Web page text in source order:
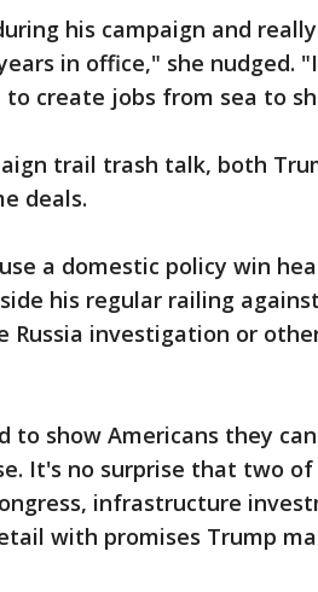
his campaign and
in office," she nudged.
create jobs from sea to
trail trash talk, both
deals.
a domestic policy win
his regular railing
investigation or
to show Americans they
It's no surprise that two
infrastructure
with promises Trump